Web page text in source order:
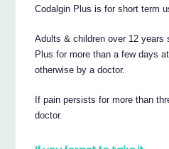
Codalgin Plus is for short term
Adults & children over 12 years
Plus for more than a few days
otherwise by a doctor.
If pain persists for more than
doctor.